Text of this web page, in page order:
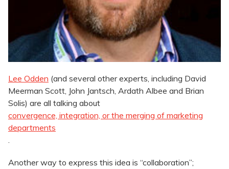
Lee Odden (and several other experts, including David
Meerman Scott, John Jantsch, Ardath Albee and Brian
Solis) are all talking about
convergence, integration, or the merging of marketing
departments
.
Another way to express this idea is “collaboration”;